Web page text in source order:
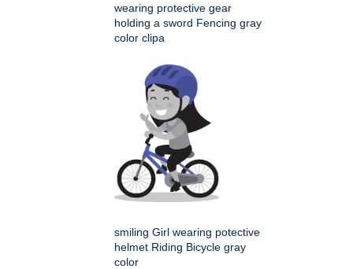
wearing protective gear
holding a sword Fencing gray
color clipa
smiling Girl wearing potective
helmet Riding Bicycle gray
color